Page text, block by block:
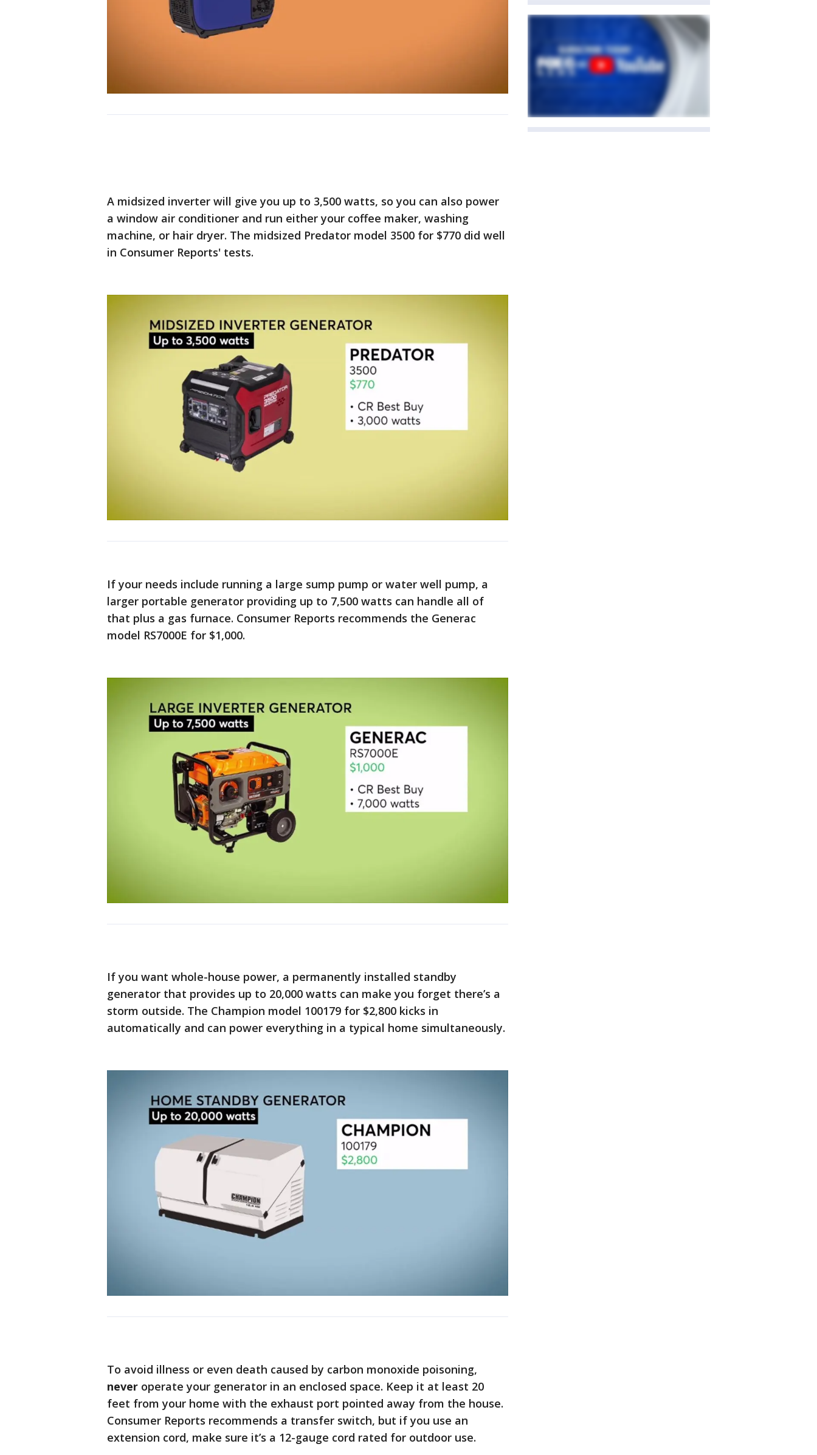
A midsized inverter will give you up to 3,500 watts, so you can also power
a window air conditioner and run either your coffee maker, washing
machine, or hair dryer. The midsized Predator model 3500 for $770 did well
in Consumer Reports' tests.
If your needs include running a large sump pump or water well pump, a
larger portable generator providing up to 7,500 watts can handle all of
that plus a gas furnace. Consumer Reports recommends the Generac
model RS7000E for $1,000.
If you want whole-house power, a permanently installed standby
generator that provides up to 20,000 watts can make you forget there’s a
storm outside. The Champion model 100179 for $2,800 kicks in
automatically and can power everything in a typical home simultaneously.
To avoid illness or even death caused by carbon monoxide poisoning,
never operate your generator in an enclosed space. Keep it at least 20
feet from your home with the exhaust port pointed away from the house.
Consumer Reports recommends a transfer switch, but if you use an
extension cord, make sure it’s a 12-gauge cord rated for outdoor use.